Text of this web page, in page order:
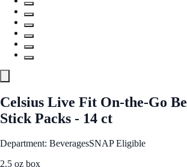
Celsius Live Fit On-the-Go
Stick Packs - 14 ct
Department: BeveragesSNAP Eligible
2.5 oz box